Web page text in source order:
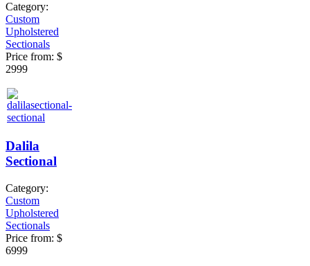
Category:
Custom
Upholstered
Sectionals
Price from: $
2999
Dalila
Sectional
Category:
Custom
Upholstered
Sectionals
Price from: $
6999